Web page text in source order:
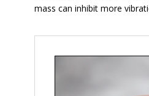
mass can inhibit more